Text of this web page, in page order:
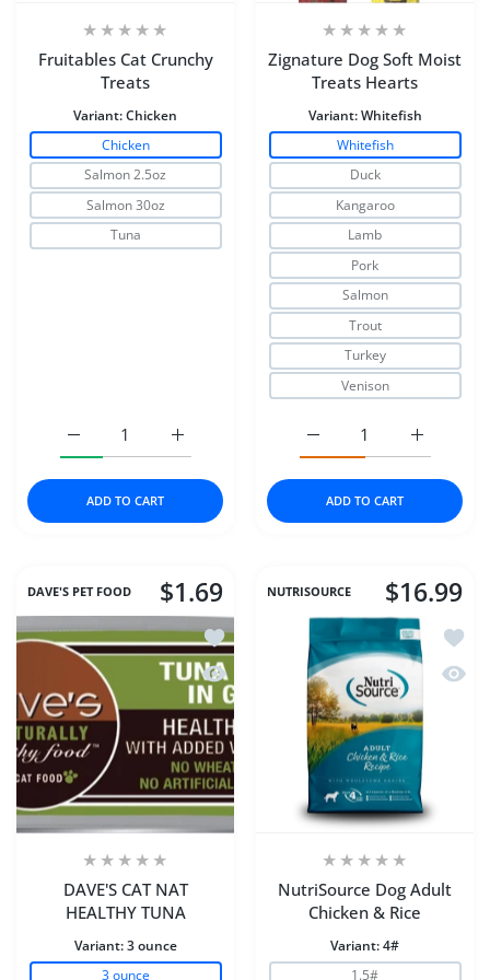
Fruitables Cat Crunchy
Treats
Variant:Chicken
Chicken
Salmon 2.5oz
Salmon 30oz
Tuna
Increase quantity for Fruitables Cat
Increase quantity for Fruitables Cat Crunchy Treats
ADD TO CART
Zignature Dog Soft Moist
Treats Hearts
Variant:Whitefish
Whitefish
Duck
Kangaroo
Lamb
Pork
Salmon
Trout
Turkey
Venison
Increase
Increase quantity for
ADD TO CART
DAVE'S PET FOOD $1.69
Add to wishlist DAVE'S CAT NAT
Quick view DAVE'S CAT NAT HEALTHY
DAVE'S CAT NAT
HEALTHY TUNA
Variant:3 ounce
3 ounce
NUTRISOURCE $16.99
Add
Quick
NutriSource Dog Adult
Chicken & Rice
Variant:4#
1.5#